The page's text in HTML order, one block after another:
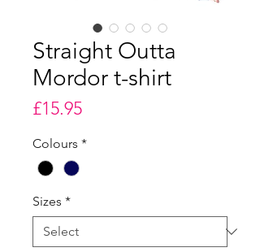
Straight Outta
Mordor t-shirt
£15.95Price
Colours *
Sizes *